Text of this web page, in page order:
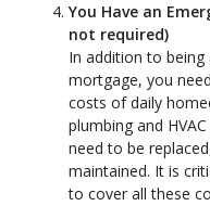
You Have an
not required)
In addition to
mortgage, you
costs of daily
plumbing and
need to be
maintained. It is
to cover all these